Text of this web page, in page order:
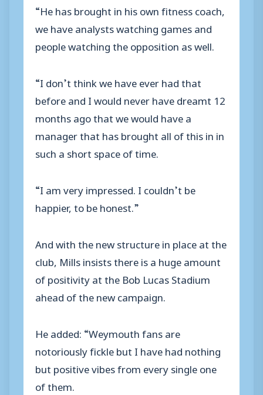
“He has brought in his own fitness coach,
we have analysts watching games and
people watching the opposition as well.
“I don’t think we have ever had that
before and I would never have dreamt 12
months ago that we would have a
manager that has brought all of this in in
such a short space of time.
“I am very impressed. I couldn’t be
happier, to be honest.”
And with the new structure in place at the
club, Mills insists there is a huge amount
of positivity at the Bob Lucas Stadium
ahead of the new campaign.
He added: “Weymouth fans are
notoriously fickle but I have had nothing
but positive vibes from every single one
of them.